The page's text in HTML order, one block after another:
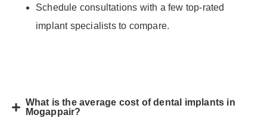
Schedule consultations with a few top-rated
implant specialists to compare.
What is the average cost of dental implants in
Mogappair?